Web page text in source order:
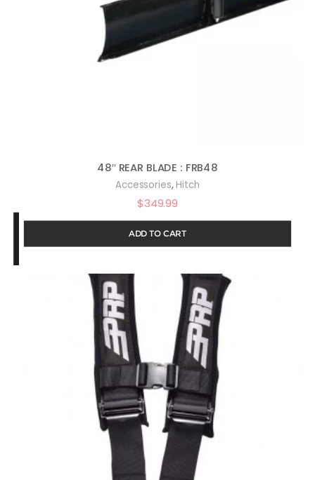
48″ REAR BLADE : FRB48
Accessories, Hitch
$349.99
ADD TO CART